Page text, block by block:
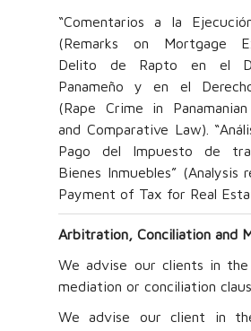
“Comentarios a la
(Remarks on Mortgage
Delito de Rapto en el
Panameño y en el
(Rape Crime in
and Comparative Law).
Pago del Impuesto de
Bienes Inmuebles” (Analysis
Payment of Tax for Real
Arbitration, Conciliation and
We advise our clients in
mediation or conciliation
We advise our client in